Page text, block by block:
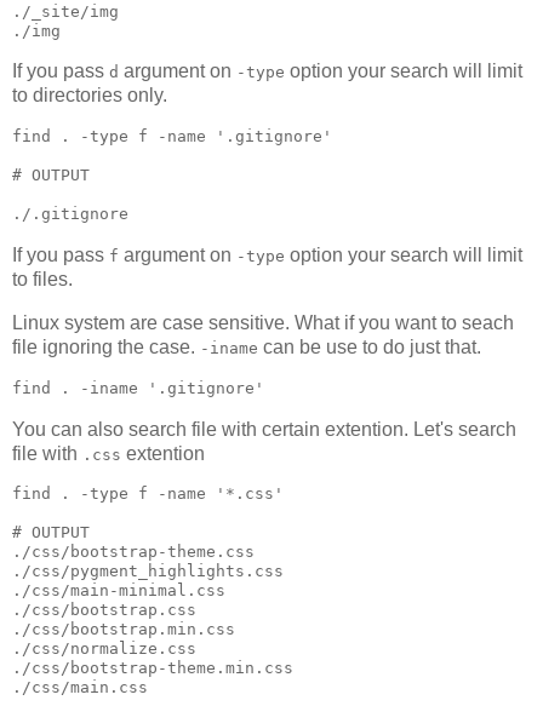
./_site/img
./img
If you pass d argument on -type option your search will limit
to directories only.
find . -type f -name ' .gitignore '
# OUTPUT
./.gitignore
If you pass f argument on -type option your search will limit
to files.
Linux system are case sensitive. What if you want to seach
file ignoring the case. -iname can be use to do just that.
find . -iname ' .gitignore '
You can also search file with certain extention. Let's search
file with .css extention
find . -type f -name ' *.css '
# OUTPUT
./css/bootstrap-theme.css
./css/pygment_highlights.css
./css/main-minimal.css
./css/bootstrap.css
./css/bootstrap.min.css
./css/normalize.css
./css/bootstrap-theme.min.css
./css/main.css